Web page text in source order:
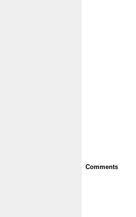
Comments